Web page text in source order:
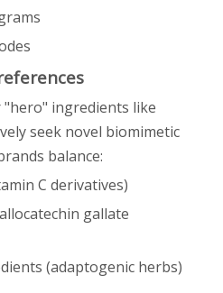
ingredients like
seek novel biomimetic
balance:
C derivatives)
gallate
(adaptogenic herbs)